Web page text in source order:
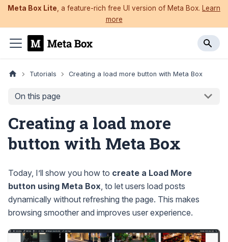
Meta Box Lite , a feature-rich free UI version of Meta Box. Learn
more
Tutorials Creating a load more button with Meta Box
On this page
Creating a load more
button with Meta Box
Today, I’ll show you how to create a Load More
button using Meta Box , to let users load posts
dynamically without refreshing the page. This makes
browsing smoother and improves user experience.